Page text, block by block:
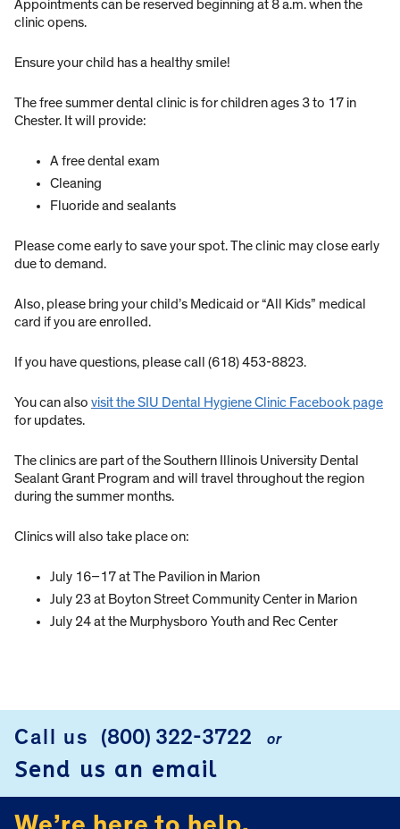
Appointments can be reserved beginning at 8 a.m. when the
clinic opens.
Ensure your child has a healthy smile!
The free summer dental clinic is for children ages 3 to 17 in
Chester. It will provide:
A free dental exam
Cleaning
Fluoride and sealants
Please come early to save your spot. The clinic may close early
due to demand.
Also, please bring your child’s Medicaid or “All Kids” medical
card if you are enrolled.
If you have questions, please call (618) 453-8823.
You can also visit the SIU Dental Hygiene Clinic Facebook page
for updates.
The clinics are part of the Southern Illinois University Dental
Sealant Grant Program and will travel throughout the region
during the summer months.
Clinics will also take place on:
July 16–17 at The Pavilion in Marion
July 23 at Boyton Street Community Center in Marion
July 24 at the Murphysboro Youth and Rec Center
FOOTER
Call us (800) 322-3722 or
Send us an email